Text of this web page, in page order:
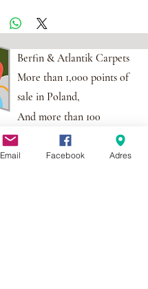
Berfin & Atlantik Carpets
More than 1,000 points of
sale in Poland,
And more than 100
points in the EU
Email Facebook Adres